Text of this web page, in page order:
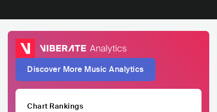
Discover More Music Analytics
Chart Rankings